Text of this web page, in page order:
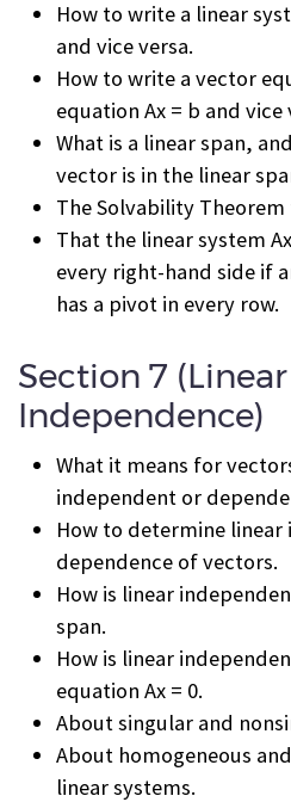
How to write a linear
and vice versa.
How to write a vector
equation Ax = b and vice
What is a linear span,
vector is in the linear
The Solvability
That the linear system
every right-hand side if
has a pivot in every row.
Section 7 (Linear
Independence)
What it means for
independent or
How to determine linear
dependence of vectors.
How is linear
span.
How is linear
equation Ax = 0.
About singular and
About homogeneous
linear systems.